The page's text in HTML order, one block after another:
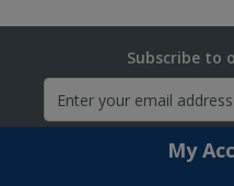
Subscribe to
My